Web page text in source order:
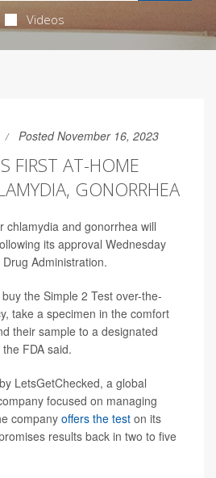
Videos
Posted November 16, 2023
FIRST AT-HOME
GONORRHEA
chlamydia and gonorrhea will
its approval Wednesday
Administration.
the Simple 2 Test over-the-
take a specimen in the comfort
their sample to a designated
FDA said.
LetsGetChecked, a global
focused on managing
company offers the test on its
results back in two to five